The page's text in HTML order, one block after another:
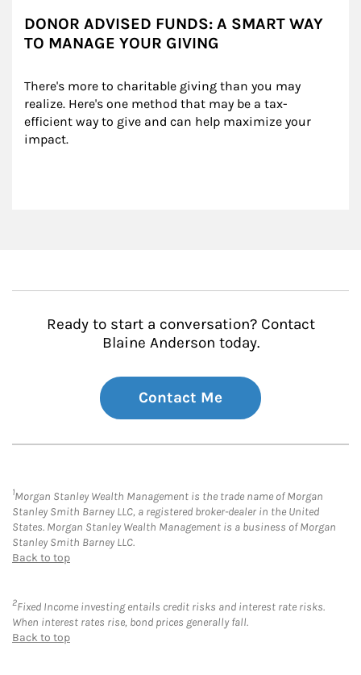
DONOR ADVISED FUNDS: A SMART WAY
TO MANAGE YOUR GIVING
There's more to charitable giving than you may
realize. Here's one method that may be a tax-
efficient way to give and can help maximize your
impact.
Ready to start a conversation? Contact
Blaine Anderson today.
Contact Me
1Morgan Stanley Wealth Management is the trade name of Morgan
Stanley Smith Barney LLC, a registered broker-dealer in the United
States. Morgan Stanley Wealth Management is a business of Morgan
Stanley Smith Barney LLC.
Back to top
2Fixed Income investing entails credit risks and interest rate risks.
When interest rates rise, bond prices generally fall.
Back to top